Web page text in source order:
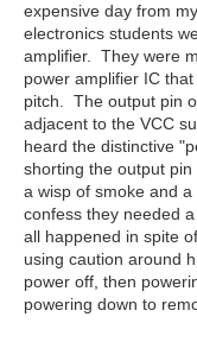
expensive day from
electronics students
amplifier. They were
power amplifier IC
pitch. The output pin
adjacent to the VCC
heard the distinctive
shorting the output
a wisp of smoke and
confess they needed
all happened in spite
using caution around
power off, then
powering down to